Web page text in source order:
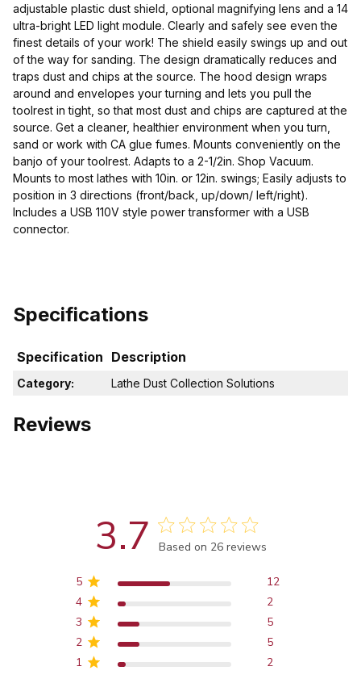
adjustable plastic dust shield, optional magnifying lens and a 14
ultra-bright LED light module. Clearly and safely see even the
finest details of your work! The shield easily swings up and out
of the way for sanding. The design dramatically reduces and
traps dust and chips at the source. The hood design wraps
around and envelopes your turning and lets you pull the
toolrest in tight, so that most dust and chips are captured at the
source. Get a cleaner, healthier environment when you turn,
sand or work with CA glue fumes. Mounts conveniently on the
banjo of your toolrest. Adapts to a 2-1/2in. Shop Vacuum.
Mounts to most lathes with 10in. or 12in. swings; Easily adjusts to
position in 3 directions (front/back, up/down/ left/right).
Includes a USB 110V style power transformer with a USB
connector.
Specifications
Specification Description
Category: Lathe Dust Collection Solutions
Reviews
3.7 Score of 3.7 out of 5 stars
Based on 26 reviews
5
12
4
2
3
5
2
5
1
2